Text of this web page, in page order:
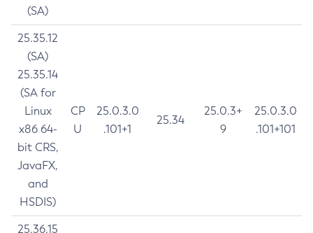
(SA)
25.35.12
(SA)
25.35.14
(SA for
Linux
x86 64-
bit CRS,
JavaFX,
and
HSDIS)
CP
U
25.0.3.0
.101+1
25.34
25.0.3+
9
25.0.3.0
.101+101
25.36.15